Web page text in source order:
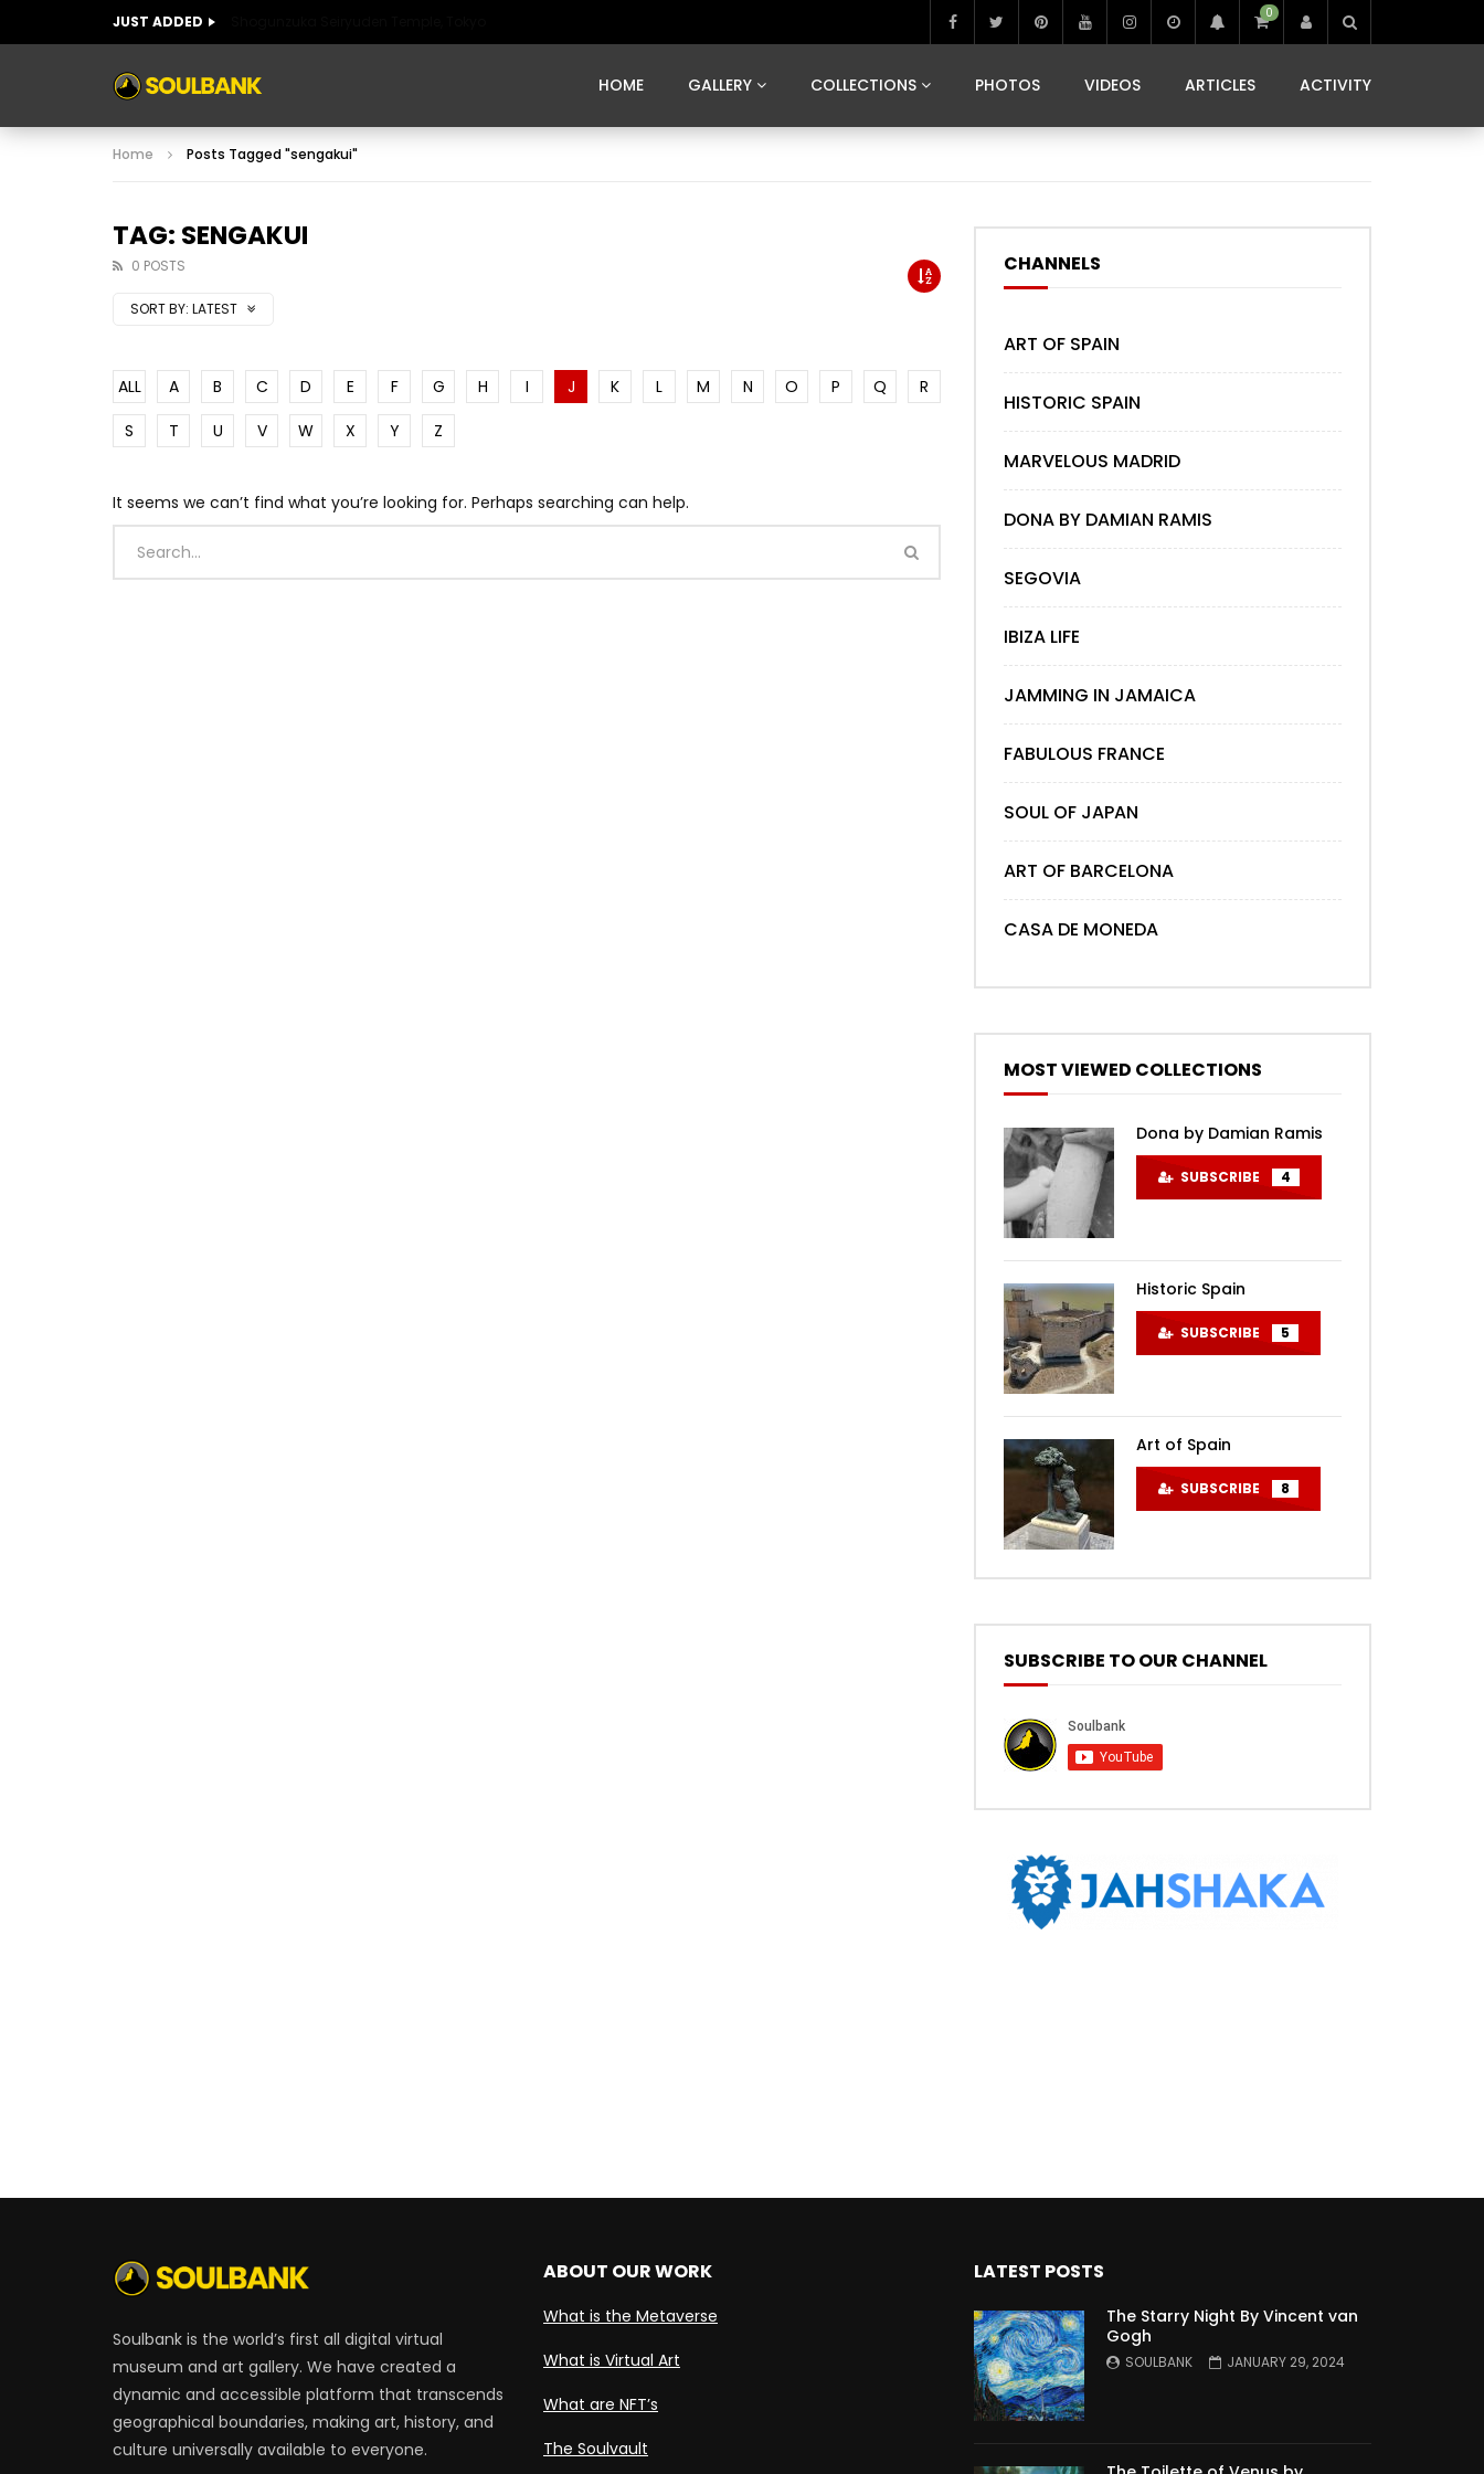
JUST ADDED 0
HOME GALLERY COLLECTIONS
ART OF SPAIN
PHOTOS VIDEOS ARTICLES ACTIVITY
SEGOVIA IBIZA LIFE
JAMMING IN JAMAICA
Home Posts Tagged "sengakui"
TAG: SENGAKUI
0 POSTS
SORT BY: LATEST
ALL A B C D E F G H I J K L M N O P Q
R
S
T U V W X Y Z
It seems we can’t find what you’re looking for. Perhaps searching can help.
CHANNELS
ART OF SPAIN
HISTORIC SPAIN
MARVELOUS MADRID
DONA BY DAMIAN RAMIS
SEGOVIA
IBIZA LIFE
JAMMING IN JAMAICA
FABULOUS FRANCE
SOUL OF JAPAN
ART OF BARCELONA
CASA DE MONEDA
MOST VIEWED COLLECTIONS
Dona by Damian Ramis
SUBSCRIBE 4
Historic Spain
SUBSCRIBE 5
Art of Spain
SUBSCRIBE 8
SUBSCRIBE TO OUR CHANNEL
Soulbank is the world’s first all digital virtual
museum and art gallery. We have created a
dynamic and accessible platform that transcends
geographical boundaries, making art, history, and
culture universally available to everyone.
ABOUT OUR WORK
What is the Metaverse
What is Virtual Art
What are NFT’s
The Soulvault
LATEST POSTS
The Starry Night By Vincent van
Gogh
SOULBANK JANUARY 29, 2024